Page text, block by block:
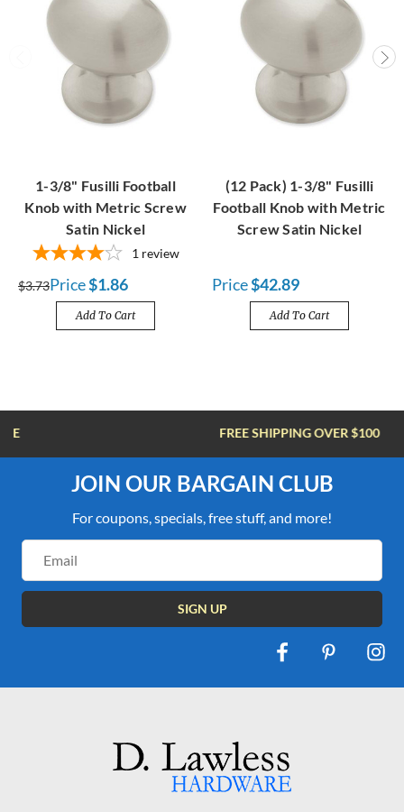
1-3/8" Fusilli Football
Knob with Metric Screw
Satin Nickel
1 review
$3.73Price$1.86
Add To Cart
(12 Pack) 1-3/8" Fusilli
Football Knob with Metric
Screw Satin Nickel
Price$42.89
Add To Cart
FREE SHIPPING OVER $100
JOIN OUR BARGAIN CLUB
For coupons, specials, free stuff, and more!
Address